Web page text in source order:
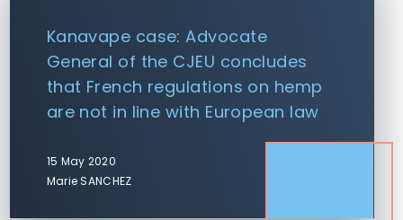
Kanavape case: Advocate
General of the CJEU concludes
that French regulations on hemp
are not in line with European law
15 May 2020
Marie SANCHEZ